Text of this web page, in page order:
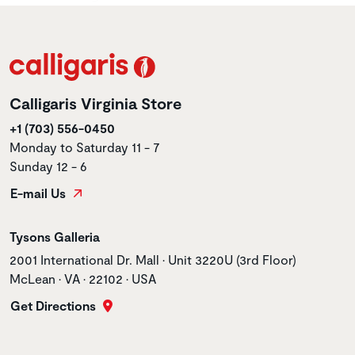
Calligaris Virginia Store
+1 (703) 556-0450
Monday to Saturday 11 - 7
Sunday 12 - 6
E-mail Us
Store name
Tysons Galleria
Store address
2001 International Dr. Mall • Unit 3220U (3rd Floor)
McLean • VA • 22102 • USA
Get Directions